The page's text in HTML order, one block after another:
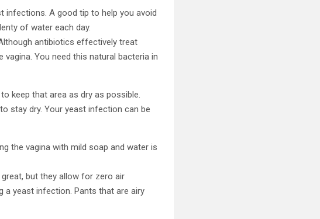
infections. A good tip to help you avoid
of water each day.
antibiotics effectively treat
You need this natural bacteria in
keep that area as dry as possible.
stay dry. Your yeast infection can be
the vagina with mild soap and water is
but they allow for zero air
a yeast infection. Pants that are airy